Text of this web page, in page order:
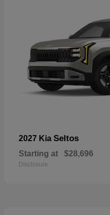
2027 Kia Seltos
Starting at $28,696
Disclosure